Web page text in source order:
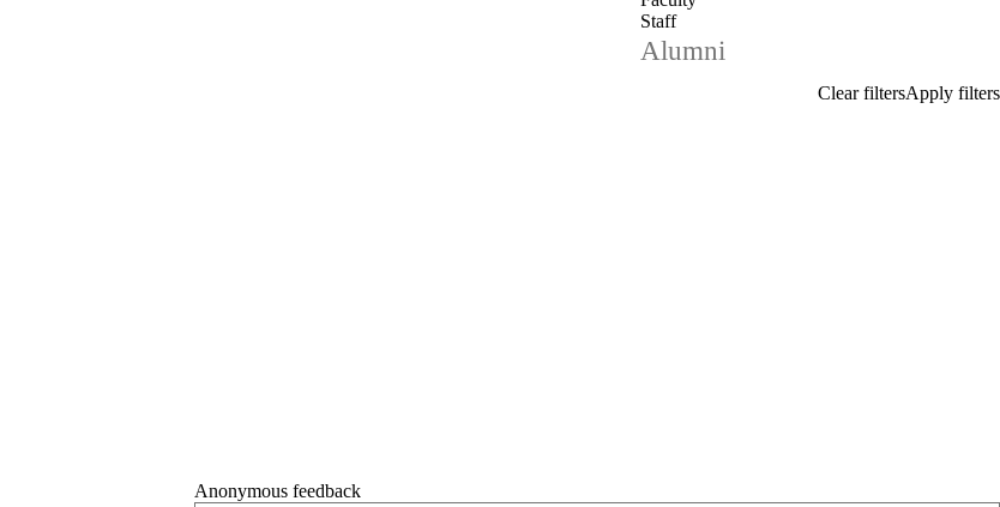
Staff
Alumni
Anonymous feedback